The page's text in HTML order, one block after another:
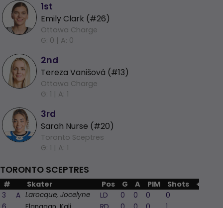
1st
Emily Clark (#26)
Ottawa Charge
G: 0 | A: 0
2nd
Tereza Vanišová (#13)
Ottawa Charge
G: 1 | A: 1
3rd
Sarah Nurse (#20)
Toronto Sceptres
G: 1 | A: 1
TORONTO SCEPTRES
# Skater Pos G A PIM Shots +/-
3 A Larocque, Jocelyne LD 0 0 0 0